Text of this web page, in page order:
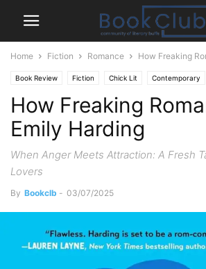
Home Fiction Romance How Freaking
Book Review Fiction Chick Lit Contemporary
How Freaking
Emily Harding
When Anger Meets Attraction: A Fresh
Lovers
By Bookclb - 03/07/2025